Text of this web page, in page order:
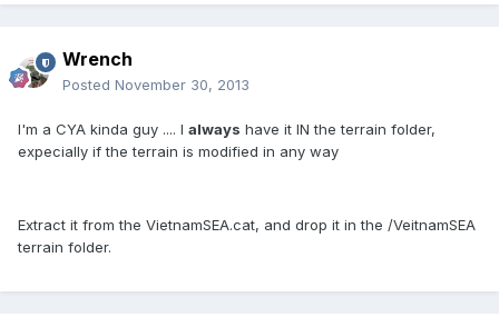
Wrench
Posted November 30, 2013
I'm a CYA kinda guy .... I always have it IN the terrain folder,
expecially if the terrain is modified in any way
Extract it from the VietnamSEA.cat, and drop it in the /VeitnamSEA
terrain folder.